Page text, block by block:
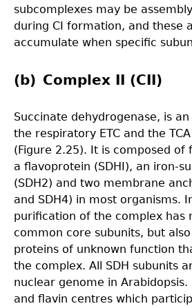
subcomplexes may be
during CI formation, and these
accumulate when specific
(b) Complex II (CII)
Succinate dehydrogenase, is
the respiratory ETC and the
(Figure 2.25). It is composed of
a flavoprotein (SDHI), an iron-
(SDH2) and two membrane
and SDH4) in most organisms.
purification of the complex has
common core subunits, but
proteins of unknown function
the complex. All SDH subunits
nuclear genome in Arabidopsis.
and flavin centres which